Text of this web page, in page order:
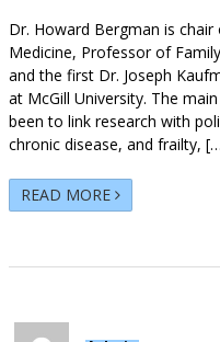
Dr. Howard Bergman is
Medicine, Professor of
and the first Dr. Joseph
at McGill University. The
been to link research with
chronic disease, and frailty,
READ MORE